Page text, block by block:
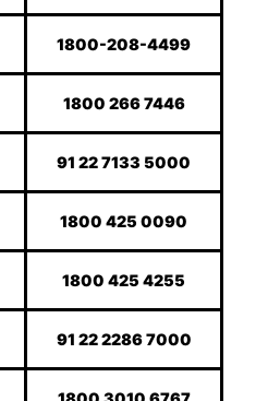
1800-208-4499
1800 266 7446
91 22 7133 5000
1800 425 0090
1800 425 4255
91 22 2286 7000